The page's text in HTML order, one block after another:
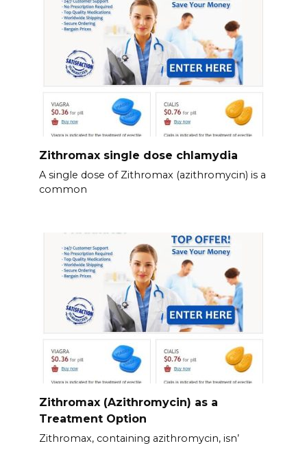
Zithromax single dose chlamydia
A single dose of Zithromax (azithromycin) is a
common
Zithromax (Azithromycin) as a
Treatment Option
Zithromax, containing azithromycin, isn’